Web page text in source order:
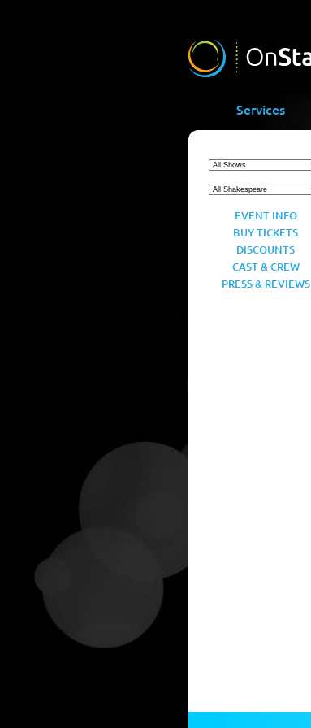
Services
EVENT INFO
BUY TICKETS
DISCOUNTS
CAST & CREW
PRESS & REVIEWS